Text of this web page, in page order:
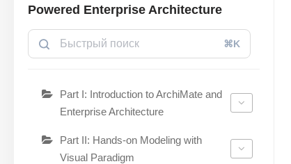
Powered Enterprise Architecture
⌘K
Part I: Introduction to ArchiMate and
Enterprise Architecture
Part II: Hands-on Modeling with
Visual Paradigm